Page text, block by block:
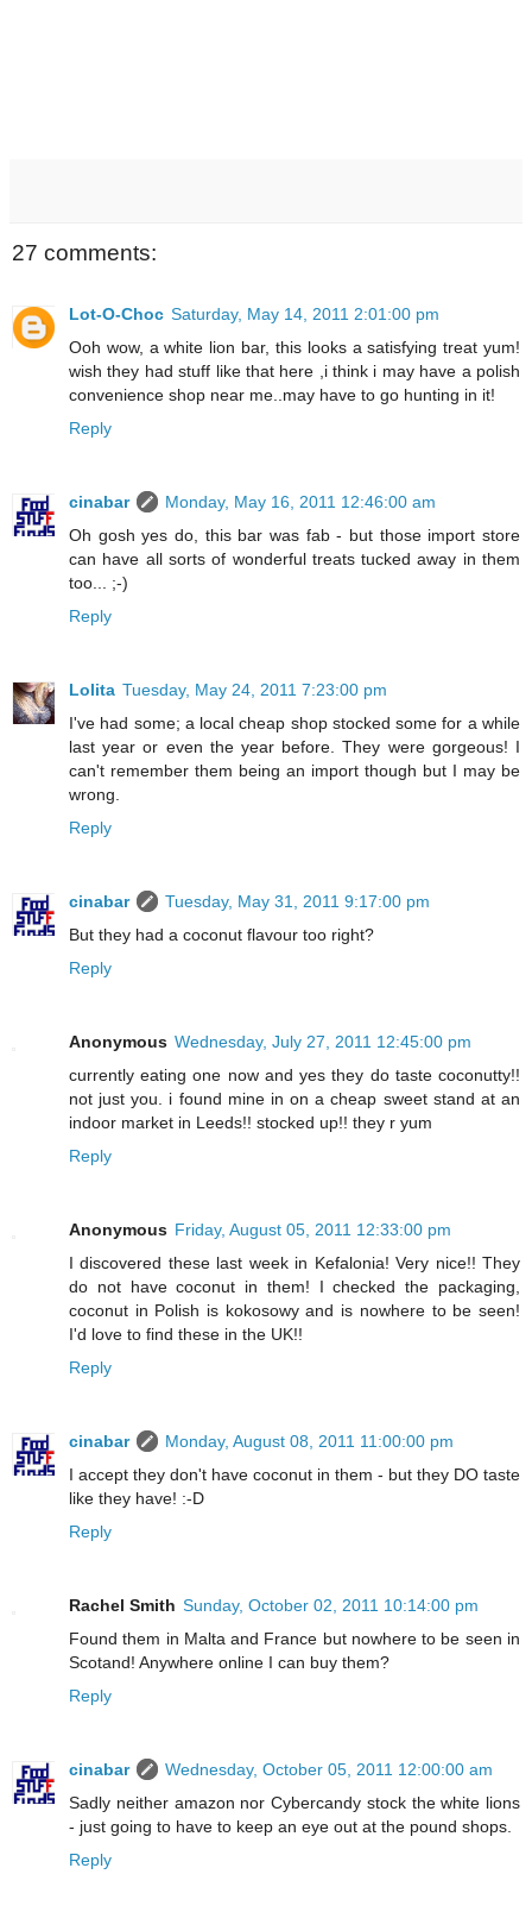
27 comments:
Lot-O-Choc Saturday, May 14, 2011 2:01:00 pm
Ooh wow, a white lion bar, this looks a satisfying treat yum!
wish they had stuff like that here ,i think i may have a polish
convenience shop near me..may have to go hunting in it!
Reply
cinabar
Monday, May 16, 2011 12:46:00 am
Oh gosh yes do, this bar was fab - but those import store
can have all sorts of wonderful treats tucked away in them
too... ;-)
Reply
Lolita Tuesday, May 24, 2011 7:23:00 pm
I've had some; a local cheap shop stocked some for a while
last year or even the year before. They were gorgeous! I
can't remember them being an import though but I may be
wrong.
Reply
cinabar
Tuesday, May 31, 2011 9:17:00 pm
But they had a coconut flavour too right?
Reply
Anonymous Wednesday, July 27, 2011 12:45:00 pm
currently eating one now and yes they do taste coconutty!!
not just you. i found mine in on a cheap sweet stand at an
indoor market in Leeds!! stocked up!! they r yum
Reply
Anonymous Friday, August 05, 2011 12:33:00 pm
I discovered these last week in Kefalonia! Very nice!! They
do not have coconut in them! I checked the packaging,
coconut in Polish is kokosowy and is nowhere to be seen!
I'd love to find these in the UK!!
Reply
cinabar
Monday, August 08, 2011 11:00:00 pm
I accept they don't have coconut in them - but they DO taste
like they have! :-D
Reply
Rachel Smith Sunday, October 02, 2011 10:14:00 pm
Found them in Malta and France but nowhere to be seen in
Scotand! Anywhere online I can buy them?
Reply
cinabar
Wednesday, October 05, 2011 12:00:00 am
Sadly neither amazon nor Cybercandy stock the white lions
- just going to have to keep an eye out at the pound shops.
Reply